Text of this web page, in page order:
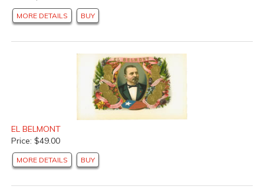
MORE DETAILS BUY
EL BELMONT
Price: $49.00
MORE DETAILS BUY